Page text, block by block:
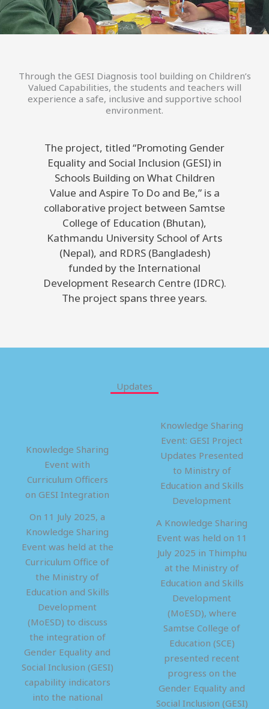
Through the GESI Diagnosis tool building on Children’s
Valued Capabilities, the students and teachers will
experience a safe, inclusive and supportive school
environment.
The project, titled “Promoting Gender
Equality and Social Inclusion (GESI) in
Schools Building on What Children
Value and Aspire To Do and Be,” is a
collaborative project between Samtse
College of Education (Bhutan),
Kathmandu University School of Arts
(Nepal), and RDRS (Bangladesh)
funded by the International
Development Research Centre (IDRC).
The project spans three years.
Updates
Knowledge Sharing
Event with
Curriculum Officers
on GESI Integration
On 11 July 2025, a
Knowledge Sharing
Event was held at the
Curriculum Office of
the Ministry of
Education and Skills
Development
(MoESD) to discuss
the integration of
Gender Equality and
Social Inclusion (GESI)
capability indicators
into the national
Knowledge Sharing
Event: GESI Project
Updates Presented
to Ministry of
Education and Skills
Development
A Knowledge Sharing
Event was held on 11
July 2025 in Thimphu
at the Ministry of
Education and Skills
Development
(MoESD), where
Samtse College of
Education (SCE)
presented recent
progress on the
Gender Equality and
Social Inclusion (GESI)